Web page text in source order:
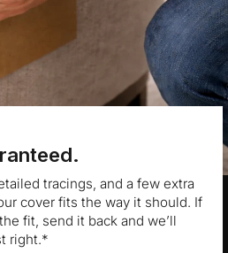
tracings, and a few extra
cover fits the way it should. If
fit, send it back and we’ll
right.*